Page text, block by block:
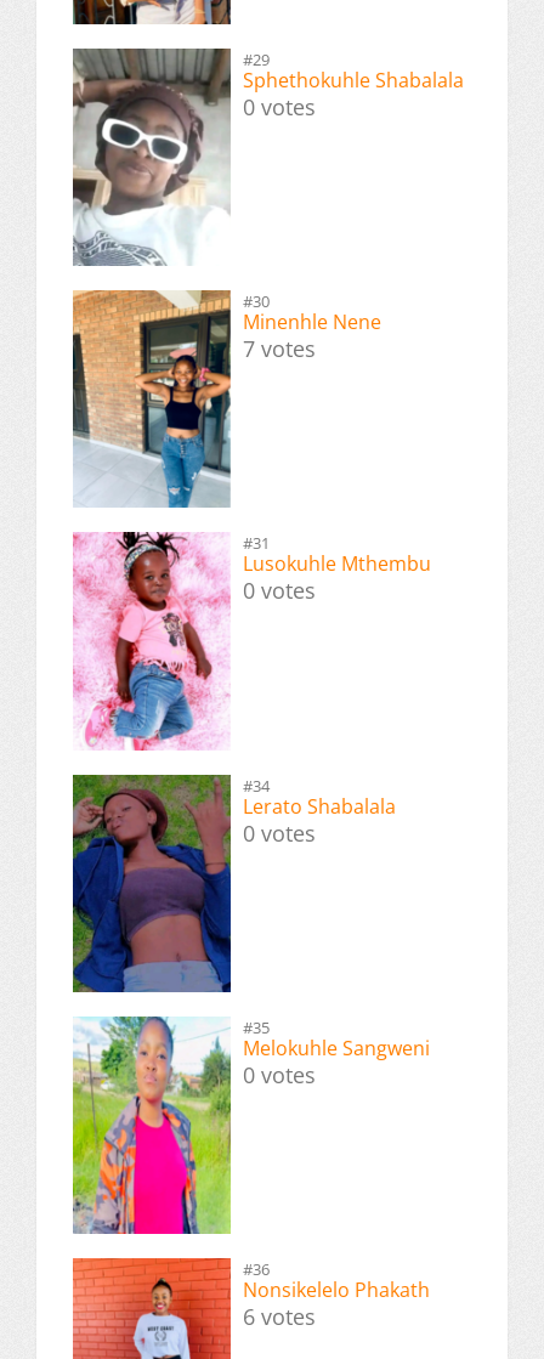
#29
Sphethokuhle Shabalala
0 votes
#30
Minenhle Nene
7 votes
#31
Lusokuhle Mthembu
0 votes
#34
Lerato Shabalala
0 votes
#35
Melokuhle Sangweni
0 votes
#36
Nonsikelelo Phakath
6 votes